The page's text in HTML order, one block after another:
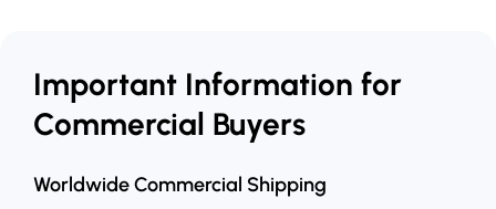
Important Information for
Commercial Buyers
Worldwide Commercial Shipping